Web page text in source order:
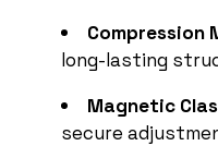
Compression
long-lasting
Magnetic
secure